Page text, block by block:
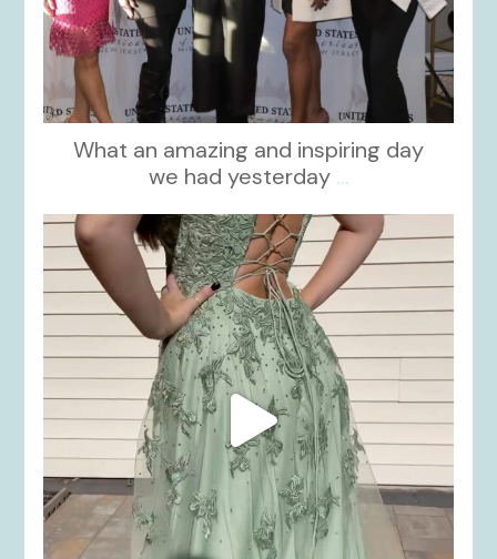
What an amazing and inspiring day
we had yesterday ...
kikids_dress_boutique
Nov 24